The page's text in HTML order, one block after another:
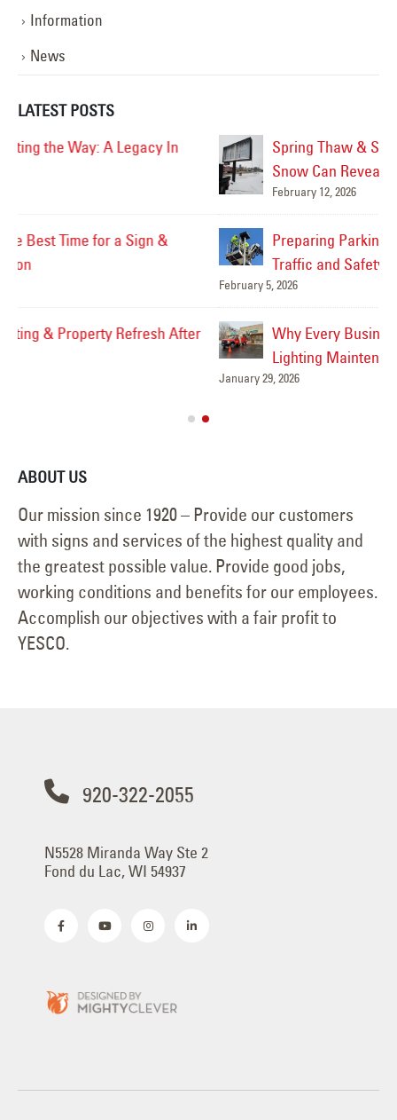
Information
News
LATEST POSTS
Spring Thaw & Sign Damage: What Melting
Snow Can Reveal About Your Signs
Preparing Parking Lot Lighting for Increased
Why Every Business Should Have a Sign &
Lighting Maintenance Plan
ABOUT US
Our mission since 1920 – Provide our customers
with signs and services of the highest quality and
the greatest possible value. Provide good jobs,
working conditions and benefits for our employees.
Accomplish our objectives with a fair profit to
YESCO.
920-322-2055
N5528 Miranda Way Ste 2
Fond du Lac, WI 54937